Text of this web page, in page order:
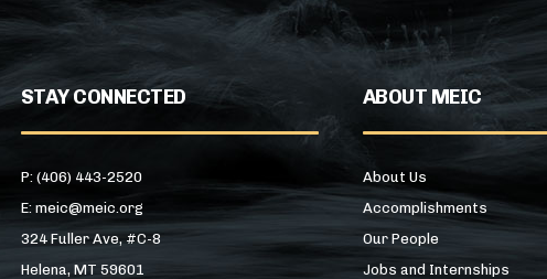
STAY CONNECTED
P: (406) 443-2520
E: meic@meic.org
324 Fuller Ave, #C-8
Helena, MT 59601
ABOUT MEIC
About Us
Accomplishments
Our People
Jobs and Internships